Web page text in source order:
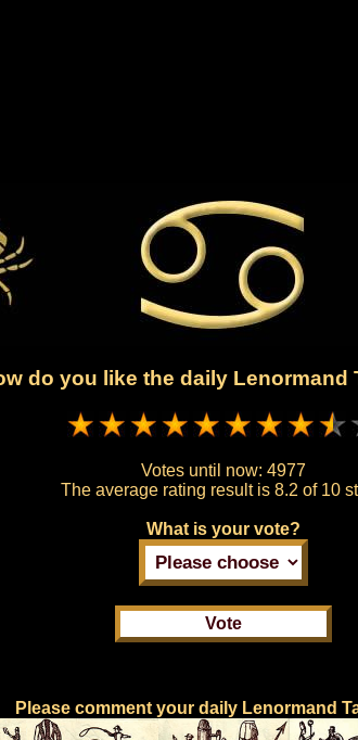
do you like the daily Lenormand
Votes until now: 4977
The average rating result is 8.2 of 10
What is your vote?
Please comment your daily Lenormand